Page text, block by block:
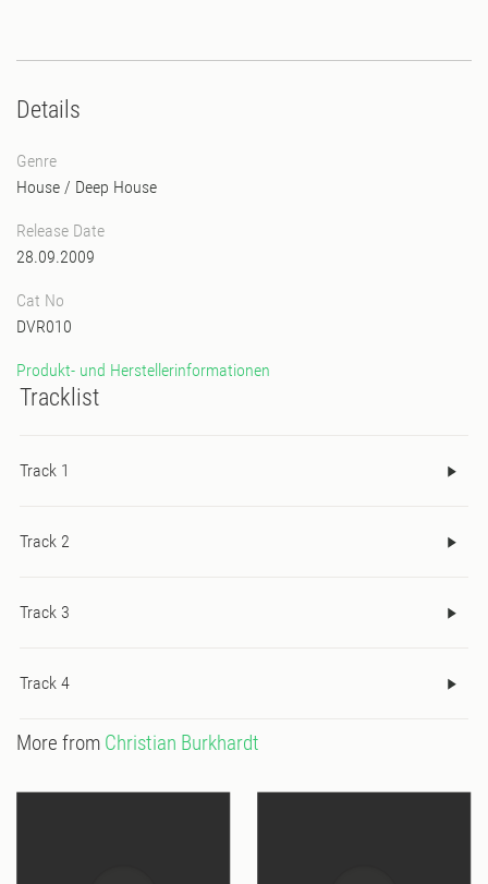
Details
Genre
House / Deep House
Release Date
28.09.2009
Cat No
DVR010
Produkt- und Herstellerinformationen
Tracklist
Track 1
Track 2
Track 3
Track 4
More from Christian Burkhardt